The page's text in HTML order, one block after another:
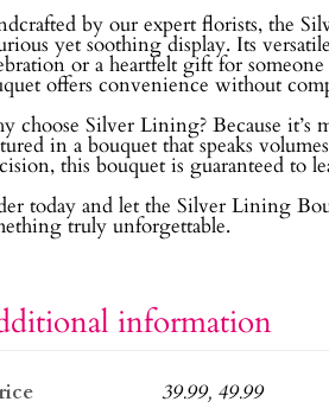
by our expert florists, the
yet soothing display. Its
or a heartfelt gift for
offers convenience without
choose Silver Lining? Because it’s
in a bouquet that speaks
this bouquet is guaranteed to
today and let the Silver Lining
truly unforgettable.
information
39.99, 49.99